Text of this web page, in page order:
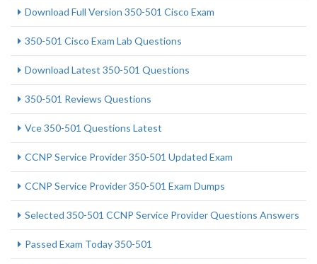
Download Full Version 350-501 Cisco Exam
350-501 Cisco Exam Lab Questions
Download Latest 350-501 Questions
350-501 Reviews Questions
Vce 350-501 Questions Latest
CCNP Service Provider 350-501 Updated Exam
CCNP Service Provider 350-501 Exam Dumps
Selected 350-501 CCNP Service Provider Questions Answers
Passed Exam Today 350-501